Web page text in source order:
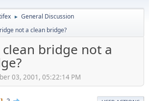
► General Discussion
not a clean bridge?
bridge not a
03, 2001, 05:22:14 PM